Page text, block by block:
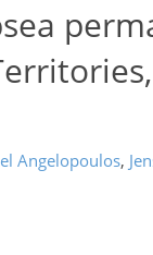
Angelopoulos,